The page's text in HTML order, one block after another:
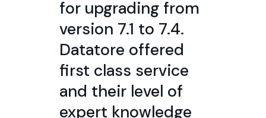
for upgrading from
version 7.1 to 7.4.
Datatore offered
first class service
and their level of
expert knowledge